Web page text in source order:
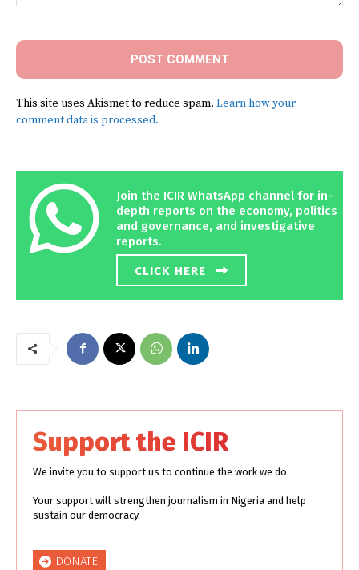
This site uses Akismet to reduce spam. Learn how your
comment data is processed.
Join the ICIR WhatsApp channel for in-
depth reports on the economy, politics
and governance, and investigative
reports.
CLICK HERE
Support the ICIR
We invite you to support us to continue the work we do.
Your support will strengthen journalism in Nigeria and help
sustain our democracy.
DONATE